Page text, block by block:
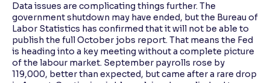
Data issues are complicating things further. The
government shutdown may have ended, but the Bureau of
Labor Statistics has confirmed that it will not be able to
publish the full October jobs report. That means the Fed
is heading into a key meeting without a complete picture
of the labour market. September payrolls rose by
119,000, better than expected, but came after a rare drop